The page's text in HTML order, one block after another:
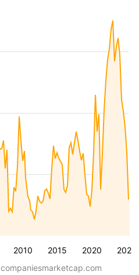
2010 2015 2020 2025
companiesmarketcap.com